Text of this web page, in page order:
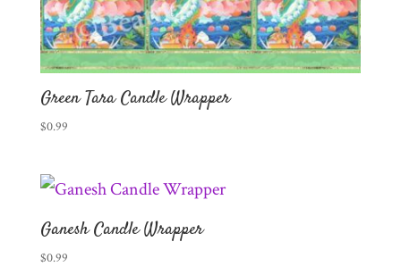
Green Tara Candle Wrapper
$0.99
Ganesh Candle Wrapper
$0.99